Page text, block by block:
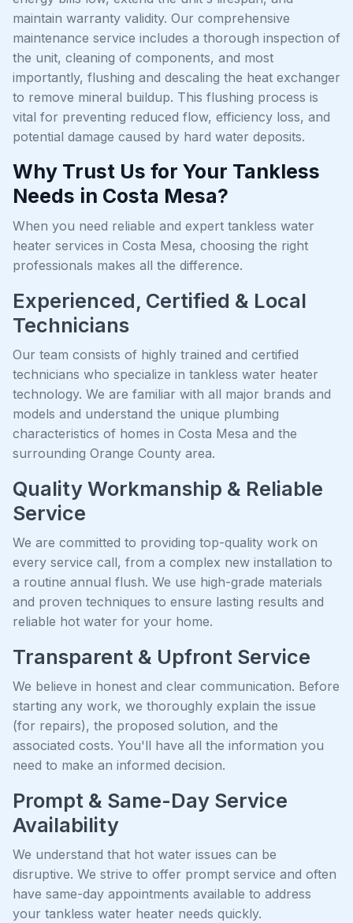
maintain warranty validity. Our comprehensive
maintenance service includes a thorough inspection of
the unit, cleaning of components, and most
importantly, flushing and descaling the heat exchanger
to remove mineral buildup. This flushing process is
vital for preventing reduced flow, efficiency loss, and
potential damage caused by hard water deposits.
Why Trust Us for Your Tankless
Needs in Costa Mesa?
When you need reliable and expert tankless water
heater services in Costa Mesa, choosing the right
professionals makes all the difference.
Experienced, Certified & Local
Technicians
Our team consists of highly trained and certified
technicians who specialize in tankless water heater
technology. We are familiar with all major brands and
models and understand the unique plumbing
characteristics of homes in Costa Mesa and the
surrounding Orange County area.
Quality Workmanship & Reliable
Service
We are committed to providing top-quality work on
every service call, from a complex new installation to
a routine annual flush. We use high-grade materials
and proven techniques to ensure lasting results and
reliable hot water for your home.
Transparent & Upfront Service
We believe in honest and clear communication. Before
starting any work, we thoroughly explain the issue
(for repairs), the proposed solution, and the
associated costs. You'll have all the information you
need to make an informed decision.
Prompt & Same-Day Service
Availability
We understand that hot water issues can be
disruptive. We strive to offer prompt service and often
have same-day appointments available to address
your tankless water heater needs quickly.